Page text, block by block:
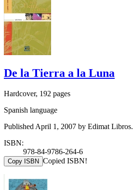
De la Tierra a la Luna
Hardcover, 192 pages
Spanish language
Published April 1, 2007 by Edimat Libros.
ISBN:
978-84-9786-264-6
Copy ISBN Copied ISBN!